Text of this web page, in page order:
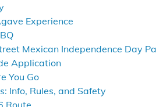
Experience
Mexican Independence Day
Application
You Go
Info, Rules, and Safety
Route